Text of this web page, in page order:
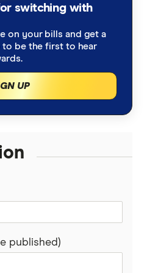
a car
switching with
on your bills and get a
be the first to hear
UP
published)